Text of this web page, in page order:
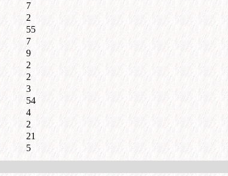
7
2
55
7
9
2
2
3
54
4
2
21
5